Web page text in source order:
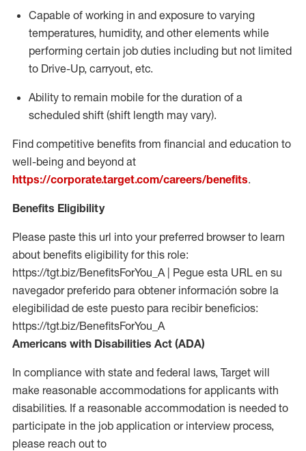
Capable of working in and exposure to varying
temperatures, humidity, and other elements while
performing certain job duties including but not limited
to Drive-Up, carryout, etc.
Ability to remain mobile for the duration of a
scheduled shift (shift length may vary).
Find competitive benefits from financial and education to
well-being and beyond at
https://corporate.target.com/careers/benefits.
Benefits Eligibility
Please paste this url into your preferred browser to learn
about benefits eligibility for this role:
https://tgt.biz/BenefitsForYou_A | Pegue esta URL en su
navegador preferido para obtener información sobre la
elegibilidad de este puesto para recibir beneficios:
https://tgt.biz/BenefitsForYou_A
Americans with Disabilities Act (ADA)
In compliance with state and federal laws, Target will
make reasonable accommodations for applicants with
disabilities. If a reasonable accommodation is needed to
participate in the job application or interview process,
please reach out to